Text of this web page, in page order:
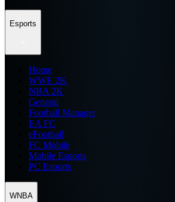
Esports
Home
WWE 2K
NBA 2K
General
Football Manager
EA FC
eFootball
FC Mobile
Mobile Esports
PC Esports
WNBA